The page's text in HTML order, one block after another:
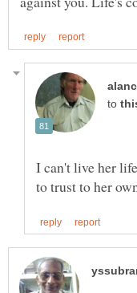
to
I can't live her